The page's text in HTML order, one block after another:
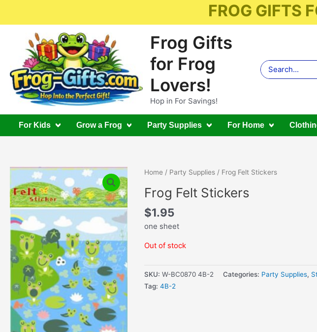
FROG GIFTS
Frog Gifts
for Frog
Lovers!
Hop in For Savings!
Search
for:
For Kids Grow a Frog Party Supplies For Home
Home/ Party Supplies/ Frog Felt Stickers
Frog Felt Stickers
$1.95
one sheet
Out of stock
SKU: W-BC0870 4B-2 Categories: Party Supplies,
Tag: 4B-2